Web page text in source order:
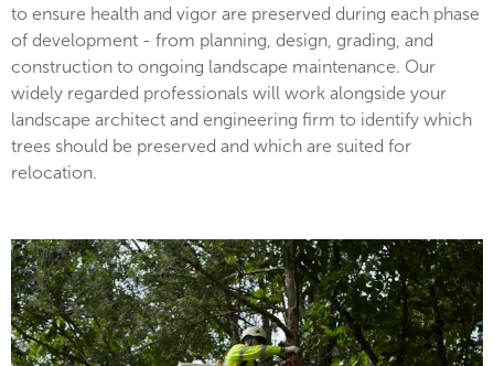
to ensure health and vigor are preserved during each phase
of development - from planning, design, grading, and
construction to ongoing landscape maintenance. Our
widely regarded professionals will work alongside your
landscape architect and engineering firm to identify which
trees should be preserved and which are suited for
relocation.